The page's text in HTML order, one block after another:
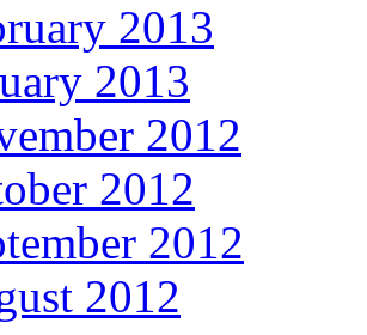
2013
2013
2012
2012
2012
2012